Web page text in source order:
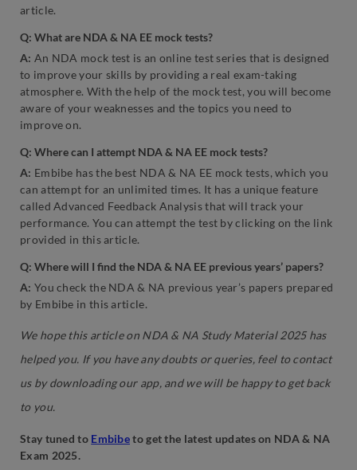
article.
Q: What are NDA & NA EE mock tests?
A: An NDA mock test is an online test series that is designed
to improve your skills by providing a real exam-taking
atmosphere. With the help of the mock test, you will become
aware of your weaknesses and the topics you need to
improve on.
Q: Where can I attempt NDA & NA EE mock tests?
A: Embibe has the best NDA & NA EE mock tests, which you
can attempt for an unlimited times. It has a unique feature
called Advanced Feedback Analysis that will track your
performance. You can attempt the test by clicking on the link
provided in this article.
Q: Where will I find the NDA & NA EE previous years’ papers?
A: You check the NDA & NA previous year’s papers prepared
by Embibe in this article.
We hope this article on NDA & NA Study Material 2025 has
helped you. If you have any doubts or queries, feel to contact
us by downloading our app, and we will be happy to get back
to you.
Stay tuned to Embibeto get the latest updates on NDA & NA
Exam 2025.